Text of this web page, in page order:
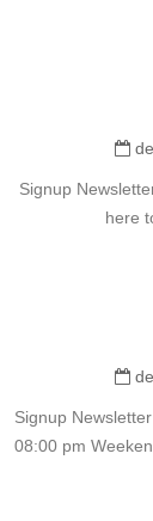
Signup
here
Signup
08:00 pm